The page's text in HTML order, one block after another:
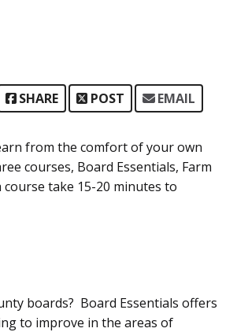
SHARE POST EMAIL
from the comfort of your own
courses, Board Essentials, Farm
take 15-20 minutes to
boards? Board Essentials offers
to improve in the areas of